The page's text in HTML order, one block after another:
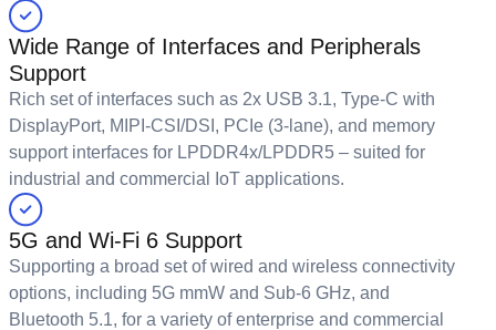
Wide Range of Interfaces and Peripherals
Support
Rich set of interfaces such as 2x USB 3.1, Type-C with
DisplayPort, MIPI-CSI/DSI, PCIe (3-lane), and memory
support interfaces for LPDDR4x/LPDDR5 – suited for
industrial and commercial IoT applications.
5G and Wi-Fi 6 Support
Supporting a broad set of wired and wireless connectivity
options, including 5G mmW and Sub-6 GHz, and
Bluetooth 5.1, for a variety of enterprise and commercial